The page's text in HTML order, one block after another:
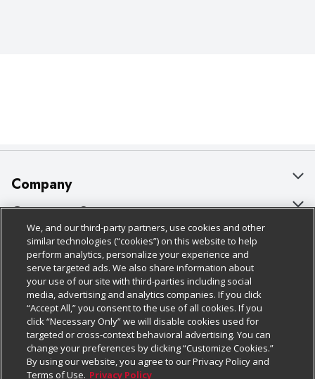
Company
About Us
Our Brands
Careers
Charitable Foundation
Newsroom
Product Recalls
Real Estate
Customer Support
Bulk Gift Card Orders
Business & Community HQ
Contact Us
Digital Coupon
Frequently Asked Questions
Promotions & Offers
Policies & Disclosures
Cage Free Egg Policy
Cookie Policy
Do Not Sell My Personal Information
Privacy Policy
Website Accessibility Statement
Follow Us
Download Our Apps
We, and our third-party partners, use cookies and other
similar technologies (“cookies”) on this website to help
perform analytics, personalize your experience and
serve targeted ads. We also share information about
your use of our site with third-parties including social
media, advertising and analytics companies. If you click
“Accept All,” you consent to the use of all cookies. If you
click “Necessary Only” we will disable cookies used for
targeted or cross-context behavioral advertising. You can
change your preferences by clicking “Customize Cookies.”
By using our website, you agree to our Privacy Policy and
Terms of Use. Privacy Policy